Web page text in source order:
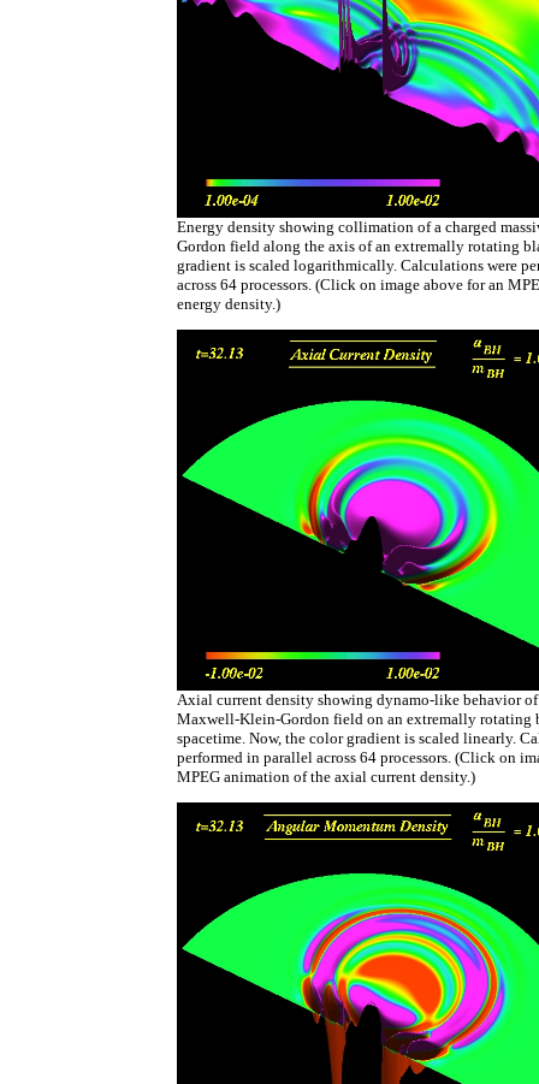
Energy density showing collimation of a charged
Gordon field along the axis of an extremally rotating
gradient is scaled logarithmically. Calculations were
across 64 processors. (Click on image above for an
energy density.)
Axial current density showing dynamo-like behavior of
Maxwell-Klein-Gordon field on an extremally rotating
spacetime. Now, the color gradient is scaled linearly.
performed in parallel across 64 processors. (Click on
MPEG animation of the axial current density.)